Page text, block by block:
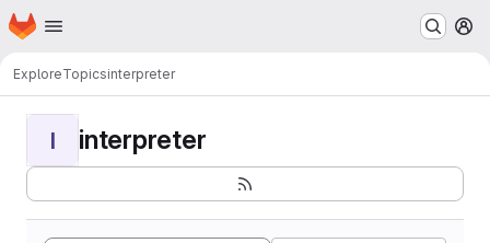
Skip to main content
Homepage
ExploreTopicsinterpreter
I interpreter